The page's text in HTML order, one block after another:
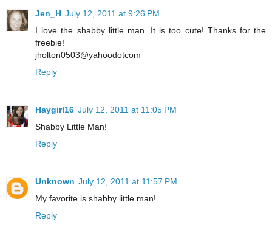
Jen_H July 12, 2011 at 9:26 PM
I love the shabby little man. It is too cute! Thanks for the
freebie!
jholton0503@yahoodotcom
Reply
Haygirl16 July 12, 2011 at 11:05 PM
Shabby Little Man!
Reply
Unknown July 12, 2011 at 11:57 PM
My favorite is shabby little man!
Reply